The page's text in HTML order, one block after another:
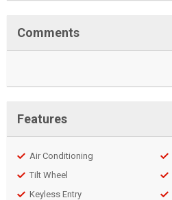
Comments
Features
Air Conditioning
Tilt Wheel
Keyless Entry